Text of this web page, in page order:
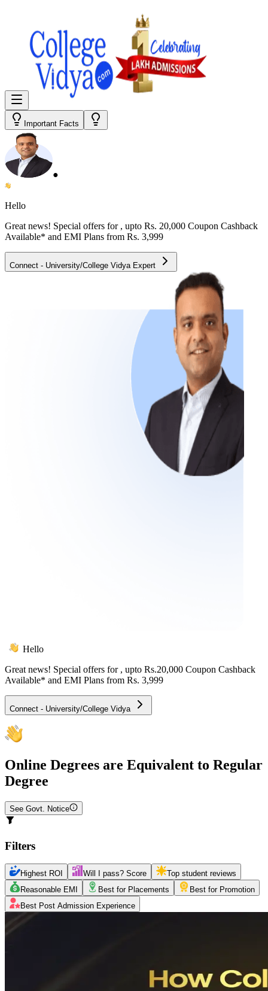
Important Facts
●
Hello
Great news! Special offers for , upto Rs. 20,000 Coupon Cashback
Available* and EMI Plans from Rs. 3,999
Connect - University/College Vidya Expert
Hello
Great news! Special offers for , upto Rs.20,000 Coupon Cashback
Available* and EMI Plans from Rs. 3,999
Connect - University/College Vidya
Online Degrees are Equivalent to Regular
Degree
See Govt. Notice
Filters
Highest ROI Will I pass? Score
Top student reviews
Reasonable EMI
Best for Placements
Best for Promotion
Best Post Admission Experience